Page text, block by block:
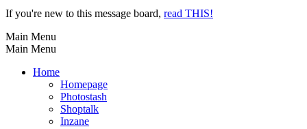
If you're new to this message board, read THIS!
Main Menu
Main Menu
Home
Homepage
Photostash
Shoptalk
Inzane